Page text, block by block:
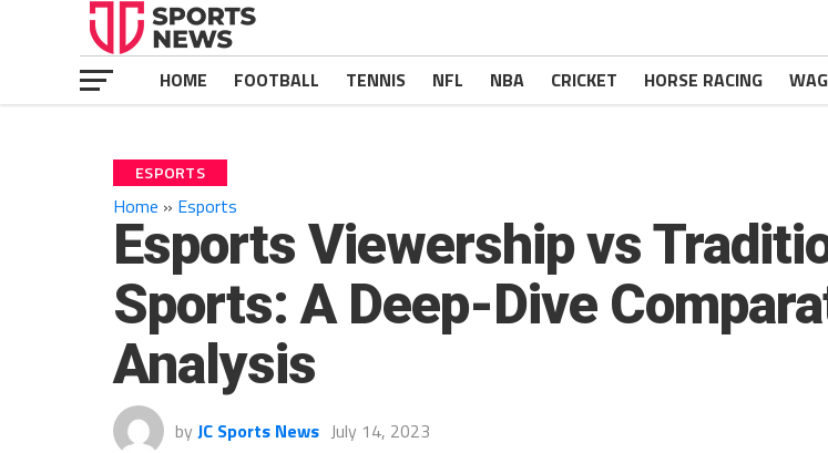
HOME FOOTBALL TENNIS NFL NBA CRICKET HORSE RACING
ESPORTS
Home » Esports
Esports Viewership vs
Sports: A Deep-Dive
Analysis
by JC Sports News July 14, 2023